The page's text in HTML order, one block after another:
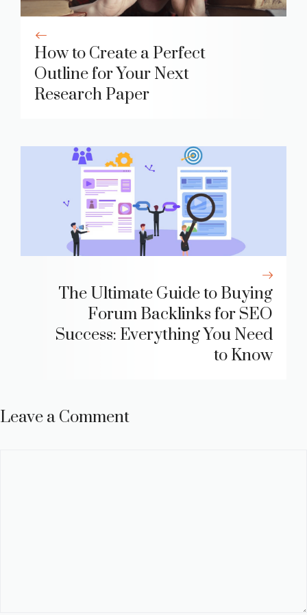
How to Create a Perfect
Outline for Your Next
Research Paper
The Ultimate Guide to Buying
Forum Backlinks for SEO
Success: Everything You Need
to Know
Leave a Comment